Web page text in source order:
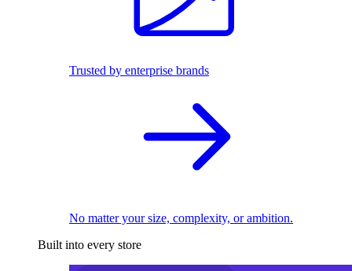
Trusted by enterprise brands
No matter your size, complexity, or ambition.
Built into every store